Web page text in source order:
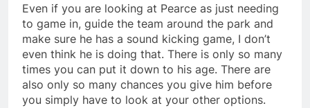
Even if you are looking at Pearce as just needing
to game in, guide the team around the park and
make sure he has a sound kicking game, I don’t
even think he is doing that. There is only so many
times you can put it down to his age. There are
also only so many chances you give him before
you simply have to look at your other options.